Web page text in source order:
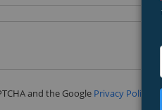
and the Google Privacy Policy